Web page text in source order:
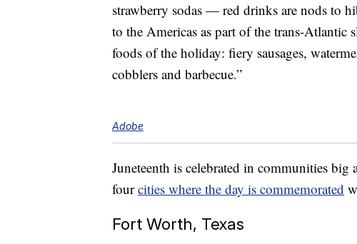
strawberry sodas — red drinks are nods to
to the Americas as part of the trans-Atlantic
foods of the holiday: fiery sausages,
cobblers and barbecue.”
Adobe
Juneteenth is celebrated in communities
fourcities where the day is commemorated
Fort Worth, Texas